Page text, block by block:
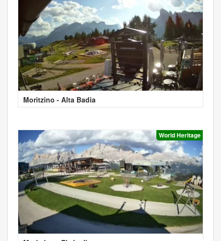
Moritzino - Alta Badia
World Heritage